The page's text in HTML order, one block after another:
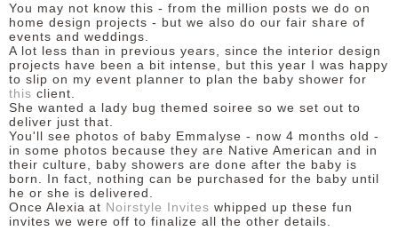
You may not know this - from the million posts we do on
home design projects - but we also do our fair share of
events and weddings.
A lot less than in previous years, since the interior design
projects have been a bit intense, but this year I was happy
to slip on my event planner to plan the baby shower for
this client.
She wanted a lady bug themed soiree so we set out to
deliver just that.
You'll see photos of baby Emmalyse - now 4 months old -
in some photos because they are Native American and in
their culture, baby showers are done after the baby is
born. In fact, nothing can be purchased for the baby until
he or she is delivered.
Once Alexia at Noirstyle Invites whipped up these fun
invites we were off to finalize all the other details.